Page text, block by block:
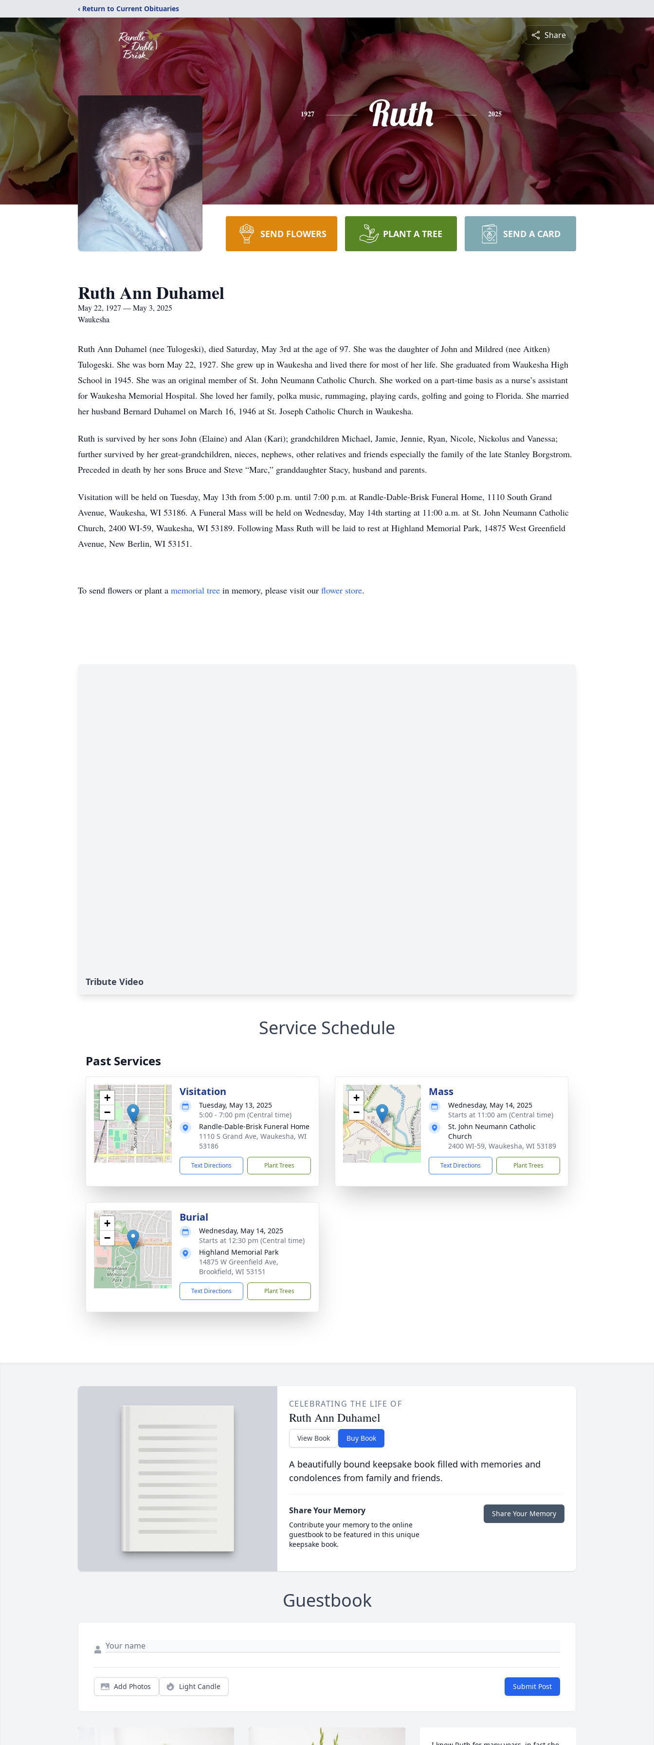
‹ Return to Current Obituaries
Share
1927 Ruth 2025
SEND FLOWERS PLANT A TREE SEND A CARD
Ruth Ann Duhamel
May 22, 1927 — May 3, 2025
Waukesha
Ruth Ann Duhamel (nee Tulogeski), died Saturday, May 3rd at the age of 97. She was the daughter of John and Mildred (nee Aitken)
Tulogeski. She was born May 22, 1927. She grew up in Waukesha and lived there for most of her life. She graduated from Waukesha High
School in 1945. She was an original member of St. John Neumann Catholic Church. She worked on a part-time basis as a nurse’s assistant
for Waukesha Memorial Hospital. She loved her family, polka music, rummaging, playing cards, golfing and going to Florida. She married
her husband Bernard Duhamel on March 16, 1946 at St. Joseph Catholic Church in Waukesha.
Ruth is survived by her sons John (Elaine) and Alan (Kari); grandchildren Michael, Jamie, Jennie, Ryan, Nicole, Nickolus and Vanessa;
further survived by her great-grandchildren, nieces, nephews, other relatives and friends especially the family of the late Stanley Borgstrom.
Preceded in death by her sons Bruce and Steve “Marc,” granddaughter Stacy, husband and parents.
Visitation will be held on Tuesday, May 13th from 5:00 p.m. until 7:00 p.m. at Randle-Dable-Brisk Funeral Home, 1110 South Grand
Avenue, Waukesha, WI 53186. A Funeral Mass will be held on Wednesday, May 14th starting at 11:00 a.m. at St. John Neumann Catholic
Church, 2400 WI-59, Waukesha, WI 53189. Following Mass Ruth will be laid to rest at Highland Memorial Park, 14875 West Greenfield
Avenue, New Berlin, WI 53151.
To send flowers or plant a memorial tree in memory, please visit our flower store.
Tribute Video
Service Schedule
Past Services
+
−
Visitation
Tuesday, May 13, 2025
5:00 - 7:00 pm (Central time)
Randle-Dable-Brisk Funeral Home
1110 S Grand Ave, Waukesha, WI
53186
Text Directions Plant Trees
+
−
Mass
Wednesday, May 14, 2025
Starts at 11:00 am (Central time)
St. John Neumann Catholic
Church
2400 WI-59, Waukesha, WI 53189
Text Directions Plant Trees
+
−
Burial
Wednesday, May 14, 2025
Starts at 12:30 pm (Central time)
Highland Memorial Park
14875 W Greenfield Ave,
Brookfield, WI 53151
Text Directions Plant Trees
CELEBRATING THE LIFE OF
Ruth Ann Duhamel
View Book Buy Book
A beautifully bound keepsake book filled with memories and
condolences from family and friends.
Share Your Memory
Contribute your memory to the online
guestbook to be featured in this unique
keepsake book.
Share Your Memory
Guestbook
Add Photos Light Candle Submit Post